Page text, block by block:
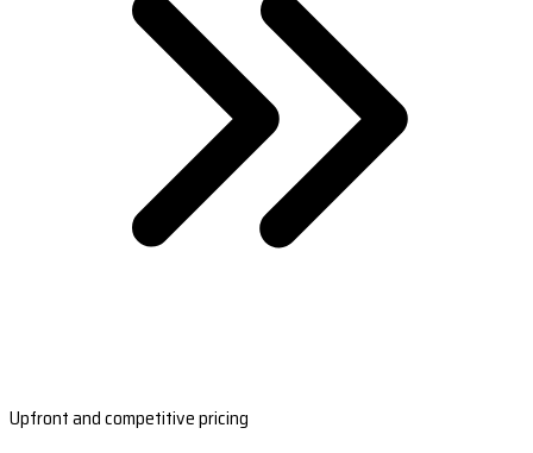
Upfront and competitive pricing